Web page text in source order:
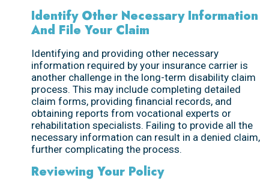
Identify Other Necessary Information
And File Your Claim
Identifying and providing other necessary
information required by your insurance carrier is
another challenge in the long-term disability claim
process. This may include completing detailed
claim forms, providing financial records, and
obtaining reports from vocational experts or
rehabilitation specialists. Failing to provide all the
necessary information can result in a denied claim,
further complicating the process.
Reviewing Your Policy